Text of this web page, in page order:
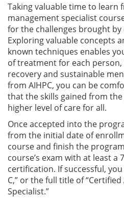
Taking valuable time to learn
management specialist
for the challenges brought
Exploring valuable concepts
known techniques enables
of treatment for each
recovery and sustainable
from AIHPC, you can be
that the skills gained from
higher level of care for all.
Once accepted into the
from the initial date of
course and finish the
course’s exam with at least a
certification. If successful,
C,” or the full title of
Specialist.”